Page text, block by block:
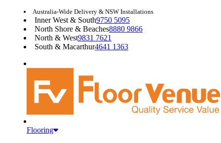
Australia-Wide Delivery & NSW Installations
Inner West & South9750 5095
North Shore & Beaches8880 9866
North & West9831 7621
South & Macarthur4641 1363
Flooring